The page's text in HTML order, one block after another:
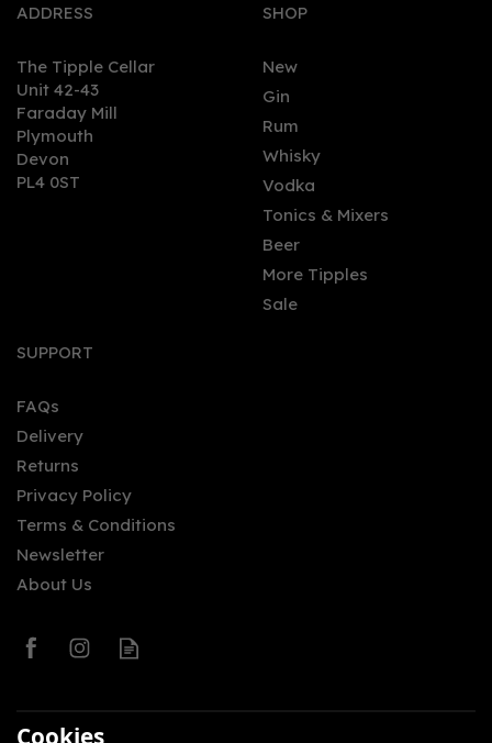
Balvenie 12 American
ADDRESS
The Tipple Cellar
Unit 42-43
Faraday Mill
Plymouth
Devon
PL4 0ST
SHOP
New
Gin
Rum
Whisky
Vodka
Tonics & Mixers
Beer
More Tipples
Sale
SUPPORT
FAQs
Delivery
Returns
Privacy Policy
Terms & Conditions
Newsletter
About Us
Cookies